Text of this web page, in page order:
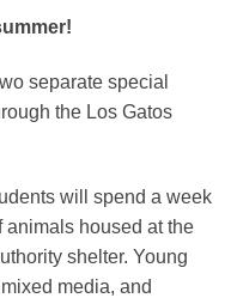
separate special
the Los Gatos
will spend a week
animals housed at the
shelter. Young
media, and